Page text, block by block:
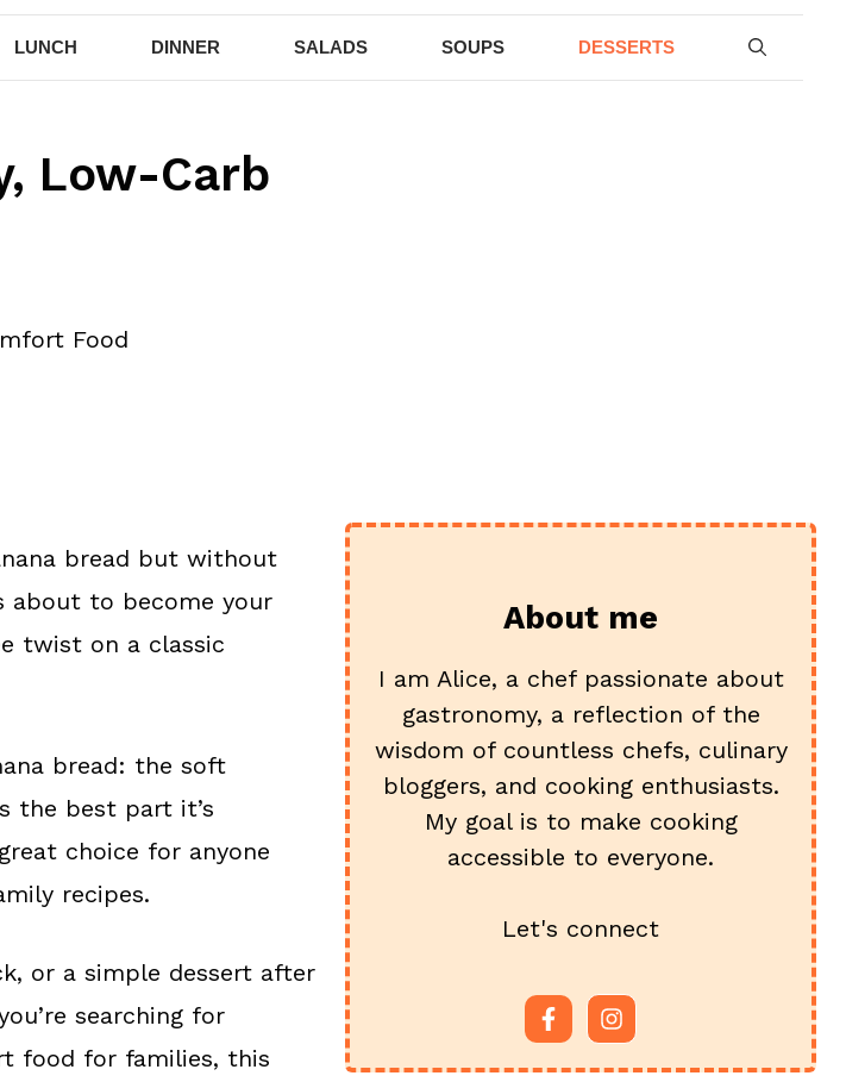
LUNCH DINNER SALADS SOUPS DESSERTS
Low-Carb
bread but without
about to become your
twist on a classic
bread: the soft
the best part it’s
choice for anyone
recipes.
or a simple dessert after
searching for
food for families, this
About me
I am Alice, a chef passionate about
gastronomy, a reflection of the
wisdom of countless chefs, culinary
bloggers, and cooking enthusiasts.
My goal is to make cooking
accessible to everyone.
Let's connect